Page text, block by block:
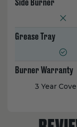
Side Burner
Grease Tray
Burner Warranty
3 Year